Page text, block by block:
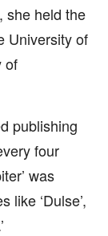
she held the
University of
of
publishing
four
was
like ‘Dulse’,